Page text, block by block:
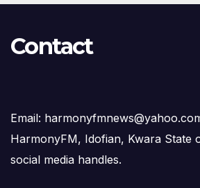
Contact
Email:
HarmonyFM, Idofian, Kwara State
social media handles.